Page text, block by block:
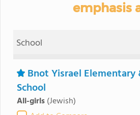
emphasis
School
Bnot Yisrael Elementary
School
All-girls (Jewish)